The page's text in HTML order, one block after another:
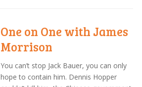
One on One with James
Morrison
You can’t stop Jack Bauer, you can only
hope to contain him. Dennis Hopper